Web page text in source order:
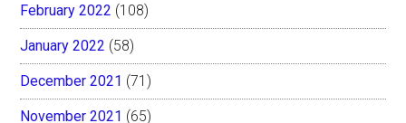
February 2022 (108)
January 2022 (58)
December 2021 (71)
November 2021 (65)